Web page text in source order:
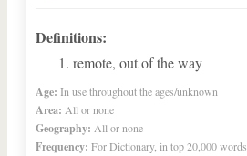
Definitions:
remote, out of the way
Age: In use throughout the ages/unknown
Area: All or none
Geography: All or none
Frequency: For Dictionary, in top 20,000 words